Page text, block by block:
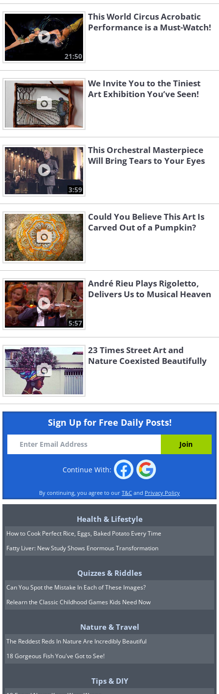
21:50
This World Circus Acrobatic
Performance is a Must-Watch!
We Invite You to the Tiniest
Art Exhibition You’ve Seen!
3:59
This Orchestral Masterpiece
Will Bring Tears to Your Eyes
Could You Believe This Art Is
Carved Out of a Pumpkin?
5:57
André Rieu Plays Rigoletto,
Delivers Us to Musical Heaven
23 Times Street Art and
Nature Coexisted Beautifully
Sign Up for Free Daily Posts!
Continue With:
By continuing, you agree to our T&C and Privacy Policy
Health & Lifestyle
How to Cook Perfect Rice, Eggs, Baked Potato Every Time
Fatty Liver: New Study Shows Enormous Transformation
Quizzes & Riddles
Can You Spot the Mistake In Each of These Images?
Relearn the Classic Childhood Games Kids Need Now
Nature & Travel
The Reddest Reds In Nature Are Incredibly Beautiful
18 Gorgeous Fish You've Got to See!
Tips & DIY